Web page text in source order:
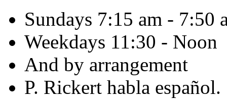
Sundays 7:15 am - 7:50
Weekdays 11:30 - Noon
And by arrangement
P. Rickert habla español.